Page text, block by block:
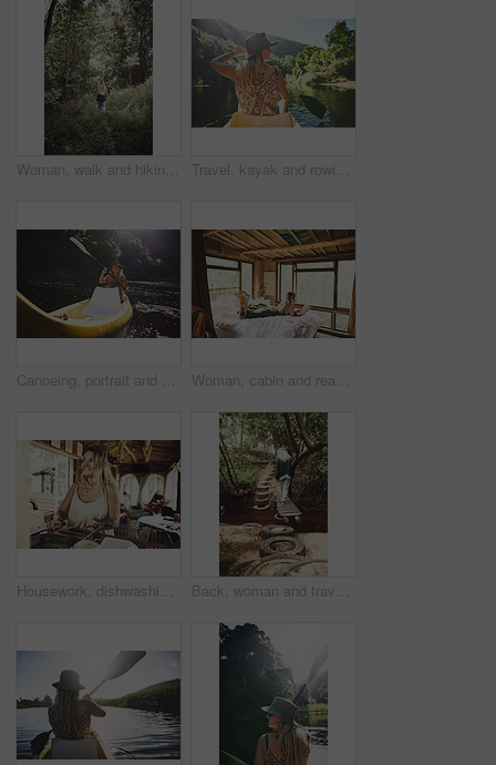
Woman, walk and hiking in forest on vacation with sightseeing, outdoor and back by trees in summer. Person, tourism and explore trail in woods with perspective, holiday and trekking in countryside Travel, kayak and rowing with woman in lake for forest adventure, journey and eco tourism. Wildlife expedition, canoe boat and weekend break with person explore in nature for summer vacation
Canoeing, portrait and person on river with smile, summer hobby and lake exploration on vacation. Sunshine, rowing and woman in nature with boat, outdoor getaway and water activity in New Zealand. Woman, cabin and reading book on bed at resort for vacation, relax and rest on break with literature. Person, novel and chill at getaway lodge, cottage or cozy with story for comfort on holiday
Housework, dishwashing or woman in cabin with thinking, hygiene or daydreaming with spring cleaning. Sanitary, reflection or person with scrubbing, domestic chores or perspective with utensil washing Back, woman and travel with walk in nature, journey or stroll on bridge by river for break and wellness in park. Explore, pathway and person outdoor for adventure, trees and peaceful trip by water